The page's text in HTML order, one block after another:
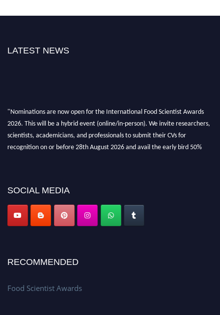
LATEST NEWS
SOCIAL MEDIA
RECOMMENDED
Food Scientist Awards